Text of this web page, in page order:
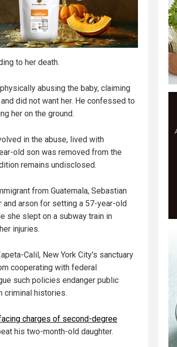
to her death.
abusing the baby, claiming
did not want her. He confessed to
her on the ground.
in the abuse, lived with
old son was removed from the
remains undisclosed.
from Guatemala, Sebastian
arson for setting a 57-year-old
she slept on a subway train in
injuries.
Calil, New York City's sanctuary
cooperating with federal
such policies endanger public
criminal histories.
charges of second-degree
his two-month-old daughter.